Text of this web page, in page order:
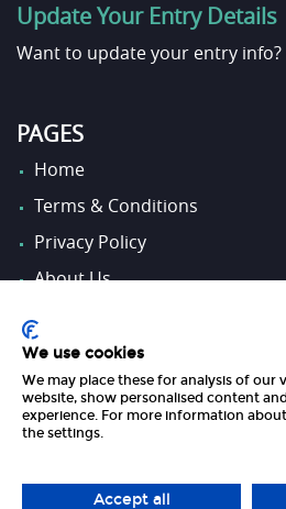
Update Your Entry Details
Want to update your entry info?
PAGES
Home
Terms & Conditions
Privacy Policy
About Us
Contact Us
FOLLOW US
We use cookies
We may place these for analysis of our
website, show personalised content
experience. For more information
the settings.
Accept all